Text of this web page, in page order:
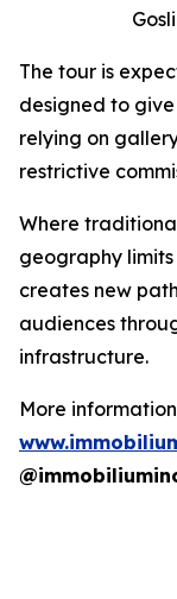
The tour is
designed to
relying on
restrictive
Where
geography limits
creates new
audiences
infrastructure.
More